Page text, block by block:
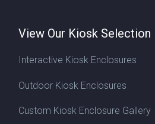
View Our Kiosk Selection
Interactive Kiosk Enclosures
Outdoor Kiosk Enclosures
Custom Kiosk Enclosure Gallery